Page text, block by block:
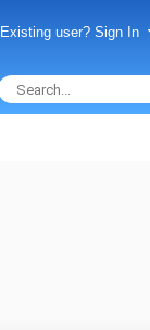
Existing user? Sign In